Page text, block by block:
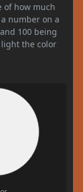
of how much
number on a
100 being
light the color